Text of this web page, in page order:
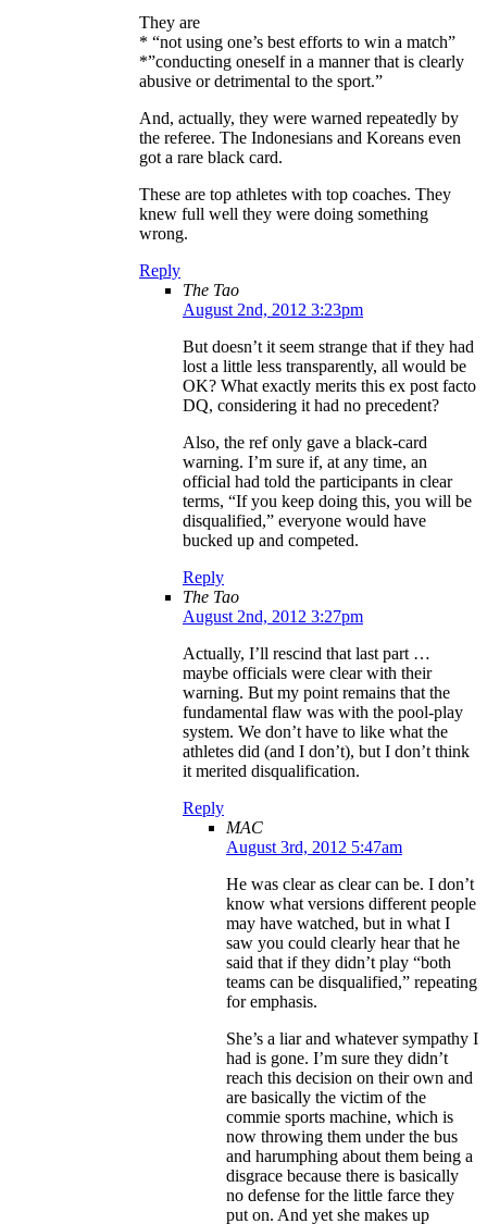
They are
* “not using one’s best efforts to win a match”
*”conducting oneself in a manner that is clearly
abusive or detrimental to the sport.”
And, actually, they were warned repeatedly by
the referee. The Indonesians and Koreans even
got a rare black card.
These are top athletes with top coaches. They
knew full well they were doing something
wrong.
Reply
The Tao
August 2nd, 2012 3:23pm
But doesn’t it seem strange that if they had
lost a little less transparently, all would be
OK? What exactly merits this ex post facto
DQ, considering it had no precedent?
Also, the ref only gave a black-card
warning. I’m sure if, at any time, an
official had told the participants in clear
terms, “If you keep doing this, you will be
disqualified,” everyone would have
bucked up and competed.
Reply
The Tao
August 2nd, 2012 3:27pm
Actually, I’ll rescind that last part …
maybe officials were clear with their
warning. But my point remains that the
fundamental flaw was with the pool-play
system. We don’t have to like what the
athletes did (and I don’t), but I don’t think
it merited disqualification.
Reply
MAC
August 3rd, 2012 5:47am
He was clear as clear can be. I don’t
know what versions different people
may have watched, but in what I
saw you could clearly hear that he
said that if they didn’t play “both
teams can be disqualified,” repeating
for emphasis.
She’s a liar and whatever sympathy I
had is gone. I’m sure they didn’t
reach this decision on their own and
are basically the victim of the
commie sports machine, which is
now throwing them under the bus
and harumphing about them being a
disgrace because there is basically
no defense for the little farce they
put on. And yet she makes up